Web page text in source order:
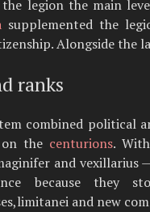
the legion the main
supplemented the
Alongside the
ranks
combined political
on the centurions.
and vexillarius
because they
and new